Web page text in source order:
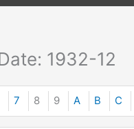
1932-12
7 8 9 A B C